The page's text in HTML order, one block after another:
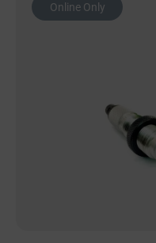
Online Only